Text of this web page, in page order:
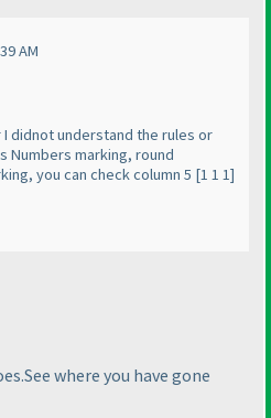
AM
didnot understand the rules or
Numbers marking, round
you can check column 5 [1 1 1]
where you have gone